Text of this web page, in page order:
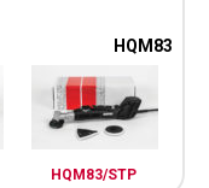
HQM83
HQM83/STP